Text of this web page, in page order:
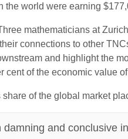
the world were earning
mathematicians at
connections to other
and highlight the
cent of the economic value
share of the global market
and conclusive